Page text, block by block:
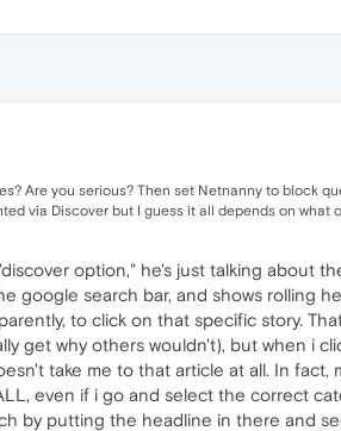
Are you serious? Then set Netnanny to block
via Discover but I guess it all depends on
option," he's just talking about
google search bar, and shows rolling
to click on that specific story.
get why others wouldn't), but when i
take me to that article at all. In fact,
even if i go and select the correct
by putting the headline in there and